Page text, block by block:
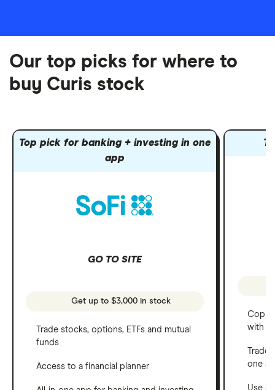
Our top picks for where to
buy Curis stock
Top pick for banking + investing in one
app
GO TO SITE
Get up to $3,000 in stock
Trade stocks, options, ETFs and mutual
funds
Access to a financial planner
Copy
with
one
Use a